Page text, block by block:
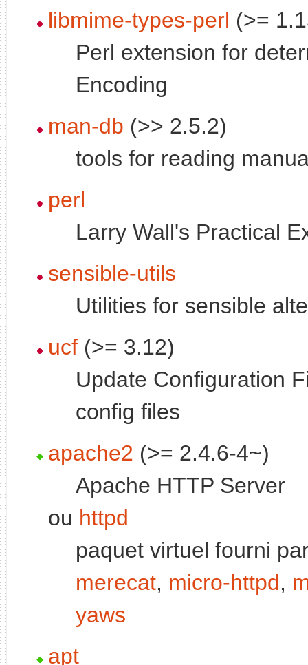
libmime-types-perl (>=
Perl extension for
Encoding
man-db (>> 2.5.2)
tools for reading
perl
Larry Wall's Practical
sensible-utils
Utilities for sensible
ucf (>= 3.12)
Update Configuration
config files
apache2 (>= 2.4.6-4~)
Apache HTTP Server
ou httpd
paquet virtuel fourni
merecat, micro-httpd,
yaws
apt